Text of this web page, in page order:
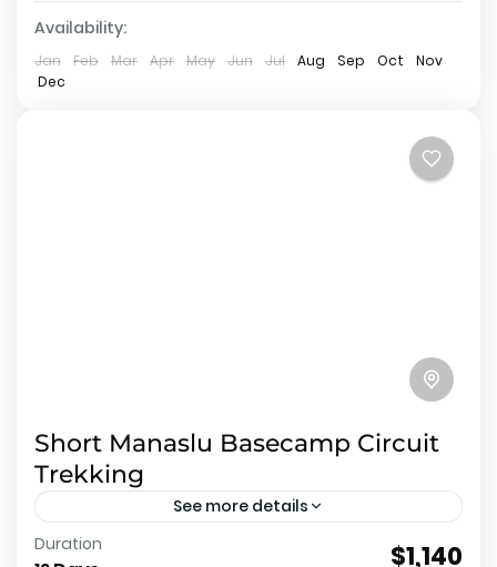
2 People
Availability:
Jan Feb Mar Apr May Jun Jul Aug Sep Oct
Nov
Dec
Short Manaslu Basecamp Circuit
Trekking
See more details
About Short Manaslu Basecamp Circuit Trekking
Duration $1,140